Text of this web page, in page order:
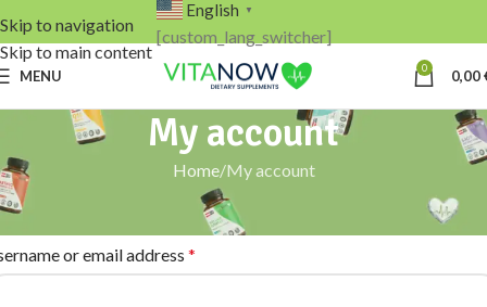
Skip to navigation
Skip to main content
English ▼
[custom_lang_switcher]
MENU 0 0,00
My account
Home My account
or email address *